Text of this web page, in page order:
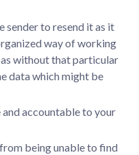
sender to resend it as it
way of working
without that particular
data which might be
accountable to your
being unable to find